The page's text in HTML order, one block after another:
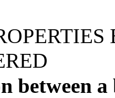
between